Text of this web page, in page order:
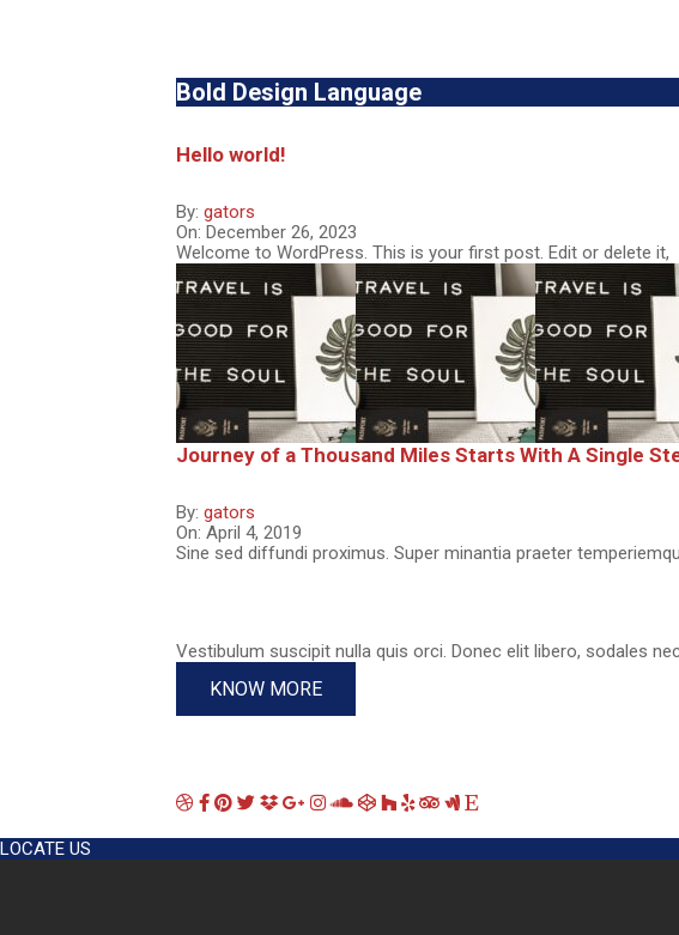
Bold Design Language
Hello world!
By: gators
On: December 26, 2023
Welcome to WordPress. This is your first post. Edit or delete it,
Journey of a Thousand Miles Starts With A Single
By: gators
On: April 4, 2019
Sine sed diffundi proximus. Super minantia praeter
Vestibulum suscipit nulla quis orci. Donec elit libero, sodales
KNOW MORE
LOCATE US